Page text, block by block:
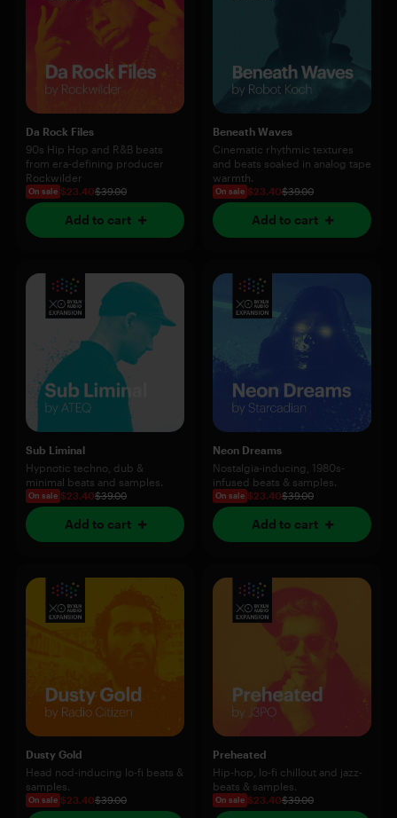
Da Rock Files
90s Hip Hop and R&B beats
from era-defining producer
Rockwilder
On sale $23.40$39.00
Add to cart
Beneath Waves
Cinematic rhythmic textures
and beats soaked in analog tape
warmth.
On sale $23.40$39.00
Add to cart
Sub Liminal
Hypnotic techno, dub &
minimal beats and samples.
On sale $23.40$39.00
Add to cart
Neon Dreams
Nostalgia-inducing, 1980s-
infused beats & samples.
On sale $23.40$39.00
Add to cart
Dusty Gold
Head nod-inducing lo-fi beats &
samples.
On sale $23.40$39.00
Preheated
Hip-hop, lo-fi chillout and jazz-
beats & samples.
On sale $23.40$39.00